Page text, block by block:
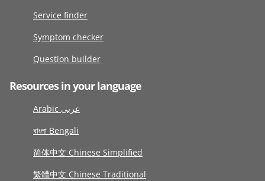
Service finder
Symptom checker
Question builder
Resources in your language
Arabic عربى
বাংলা Bengali
简体中文 Chinese Simplified
繁體中文 Chinese Traditional